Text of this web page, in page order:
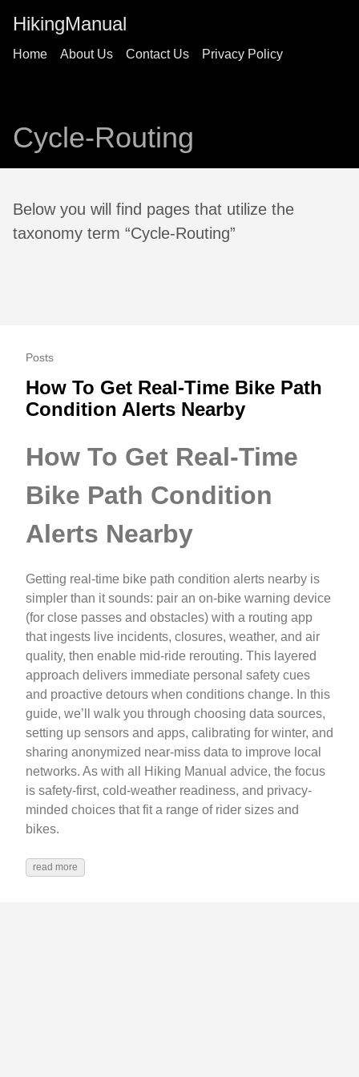
HikingManual
Home About Us Contact Us Privacy Policy
Cycle-Routing
Below you will find pages that utilize the
taxonomy term “Cycle-Routing”
Posts
How To Get Real-Time Bike Path
Condition Alerts Nearby
How To Get Real-Time
Bike Path Condition
Alerts Nearby
Getting real-time bike path condition alerts nearby is
simpler than it sounds: pair an on-bike warning device
(for close passes and obstacles) with a routing app
that ingests live incidents, closures, weather, and air
quality, then enable mid-ride rerouting. This layered
approach delivers immediate personal safety cues
and proactive detours when conditions change. In this
guide, we’ll walk you through choosing data sources,
setting up sensors and apps, calibrating for winter, and
sharing anonymized near‑miss data to improve local
networks. As with all Hiking Manual advice, the focus
is safety-first, cold‑weather readiness, and privacy-
minded choices that fit a range of rider sizes and
bikes.
read more